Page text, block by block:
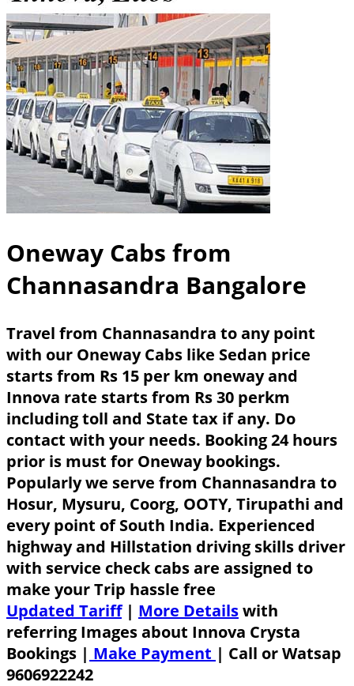
Oneway Cabs from
Channasandra Bangalore
Travel from Channasandra to any point
with our Oneway Cabs like Sedan price
starts from Rs 15 per km oneway and
Innova rate starts from Rs 30 perkm
including toll and State tax if any. Do
contact with your needs. Booking 24 hours
prior is must for Oneway bookings.
Popularly we serve from Channasandra to
Hosur, Mysuru, Coorg, OOTY, Tirupathi and
every point of South India. Experienced
highway and Hillstation driving skills driver
with service check cabs are assigned to
make your Trip hassle free
Updated Tariff| More Detailswith
referring Images about Innova Crysta
Bookings | Make Payment | Call or Watsap
9606922242